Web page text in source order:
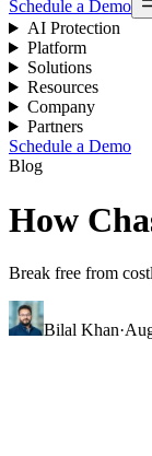
Schedule a Demo
AI Protection
Platform
Solutions
Resources
Company
Partners
Schedule a Demo
Blog
How
Break free from
Bilal Khan·